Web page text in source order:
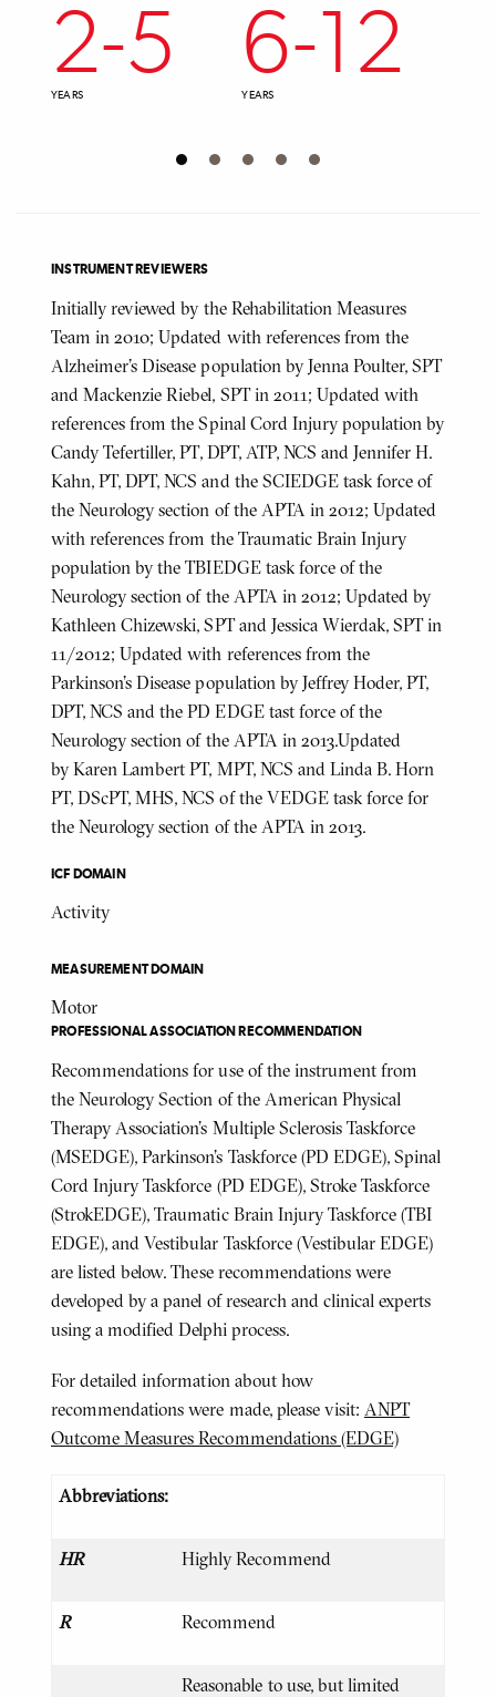
2
-
5
YEARS
6
-
12
YEARS
INSTRUMENT REVIEWERS
Initially reviewed by the Rehabilitation Measures
Team in 2010; Updated with references from the
Alzheimer's Disease population by Jenna Poulter, SPT
and Mackenzie Riebel, SPT in 2011; Updated with
references from the Spinal Cord Injury population by
Candy Tefertiller, PT, DPT, ATP, NCS and Jennifer H.
Kahn, PT, DPT, NCS and the SCIEDGE task force of
the Neurology section of the APTA in 2012; Updated
with references from the Traumatic Brain Injury
population by the TBIEDGE task force of the
Neurology section of the APTA in 2012; Updated by
Kathleen Chizewski, SPT and Jessica Wierdak, SPT in
11/2012; Updated with references from the
Parkinson's Disease population by Jeffrey Hoder, PT,
DPT, NCS and the PD EDGE tast force of the
Neurology section of the APTA in 2013.Updated
by Karen Lambert PT, MPT, NCS and Linda B. Horn
PT, DScPT, MHS, NCS of the VEDGE task force for
the Neurology section of the APTA in 2013.
ICF DOMAIN
Activity
MEASUREMENT DOMAIN
Motor
PROFESSIONAL ASSOCIATION RECOMMENDATION
Recommendations for use of the instrument from
the Neurology Section of the American Physical
Therapy Association’s Multiple Sclerosis Taskforce
(MSEDGE), Parkinson’s Taskforce (PD EDGE), Spinal
Cord Injury Taskforce (PD EDGE), Stroke Taskforce
(StrokEDGE), Traumatic Brain Injury Taskforce (TBI
EDGE), and Vestibular Taskforce (Vestibular EDGE)
are listed below. These recommendations were
developed by a panel of research and clinical experts
using a modified Delphi process.
For detailed information about how
recommendations were made, please visit: ANPT
Outcome Measures Recommendations (EDGE)
Abbreviations:
HR Highly Recommend
R Recommend
Reasonable to use, but limited